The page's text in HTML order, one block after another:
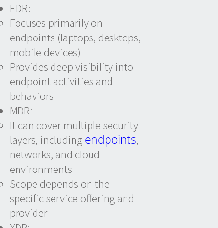
EDR:
Focuses primarily on
endpoints (laptops, desktops,
mobile devices)
Provides deep visibility into
endpoint activities and
behaviors
MDR:
It can cover multiple security
layers, including endpoints,
networks, and cloud
environments
Scope depends on the
specific service offering and
provider